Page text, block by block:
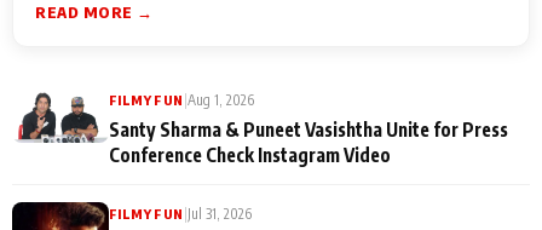
READ MORE →
FILMY FUN Aug 1, 2026
Santy Sharma & Puneet Vasishtha Unite for Press
Conference Check Instagram Video
FILMY FUN Jul 31, 2026